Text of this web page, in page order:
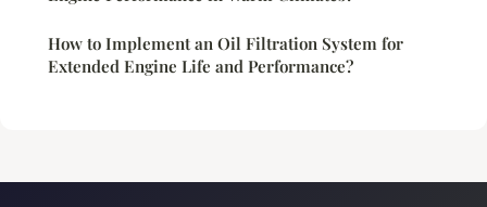
How to Implement an Oil Filtration System for
Extended Engine Life and Performance?